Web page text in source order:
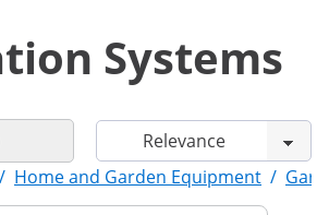
Systems
/ Home and Garden Equipment /